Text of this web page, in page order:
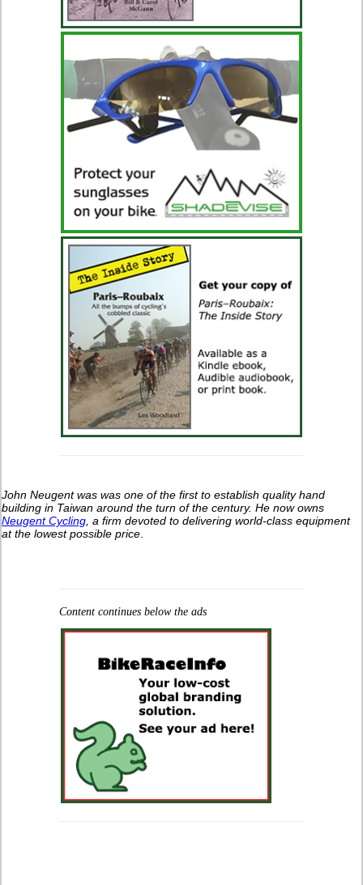
John Neugent was was one of the first to establish quality hand
building in Taiwan around the turn of the century.He now owns
Neugent Cycling , a firm devoted to delivering world-class equipment
at the lowest possible price
Content continues below the ads